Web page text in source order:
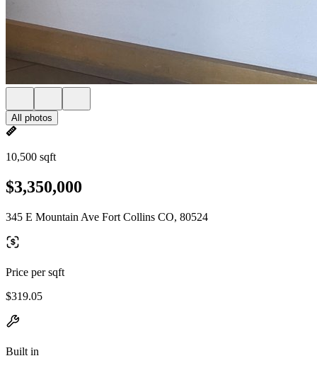
All photos
10,500 sqft
$3,350,000
345 E Mountain Ave Fort Collins CO, 80524
Price per sqft
$319.05
Built in